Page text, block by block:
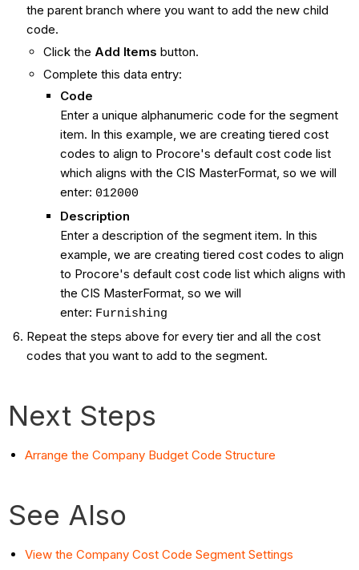
the parent branch where you want to add the new child
code.
Click the Add Items button.
Complete this data entry:
Code
Enter a unique alphanumeric code for the segment
item. In this example, we are creating tiered cost
codes to align to Procore's default cost code list
which aligns with the CIS MasterFormat, so we will
enter: 012000
Description
Enter a description of the segment item. In this
example, we are creating tiered cost codes to align
to Procore's default cost code list which aligns with
the CIS MasterFormat, so we will
enter: Furnishing
Repeat the steps above for every tier and all the cost
codes that you want to add to the segment.
Next Steps
Arrange the Company Budget Code Structure
See Also
View the Company Cost Code Segment Settings